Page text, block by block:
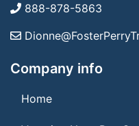
888-878-5863
Company info
Home